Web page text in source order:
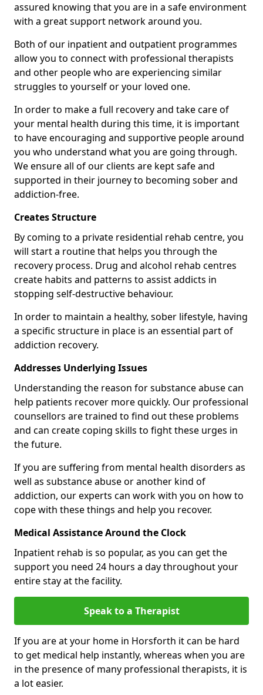
assured knowing that you are in a safe environment
with a great support network around you.
Both of our inpatient and outpatient programmes
allow you to connect with professional therapists
and other people who are experiencing similar
struggles to yourself or your loved one.
In order to make a full recovery and take care of
your mental health during this time, it is important
to have encouraging and supportive people around
you who understand what you are going through.
We ensure all of our clients are kept safe and
supported in their journey to becoming sober and
addiction-free.
Creates Structure
By coming to a private residential rehab centre, you
will start a routine that helps you through the
recovery process. Drug and alcohol rehab centres
create habits and patterns to assist addicts in
stopping self-destructive behaviour.
In order to maintain a healthy, sober lifestyle, having
a specific structure in place is an essential part of
addiction recovery.
Addresses Underlying Issues
Understanding the reason for substance abuse can
help patients recover more quickly. Our professional
counsellors are trained to find out these problems
and can create coping skills to fight these urges in
the future.
If you are suffering from mental health disorders as
well as substance abuse or another kind of
addiction, our experts can work with you on how to
cope with these things and help you recover.
Medical Assistance Around the Clock
Inpatient rehab is so popular, as you can get the
support you need 24 hours a day throughout your
entire stay at the facility.
Speak to a Therapist
If you are at your home in Horsforth it can be hard
to get medical help instantly, whereas when you are
in the presence of many professional therapists, it is
a lot easier.